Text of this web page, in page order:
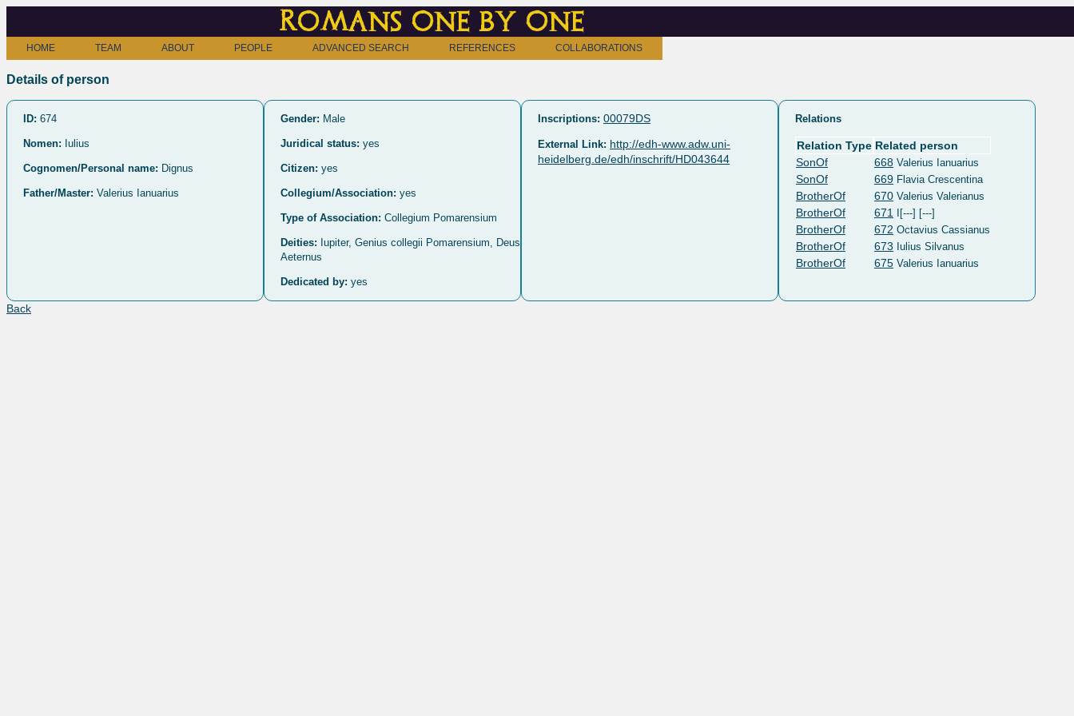
Romans one by one
HOME TEAM ABOUT PEOPLE ADVANCED SEARCH REFERENCES COLLABORATIONS
Details of person
ID: 674
Nomen: Iulius
Cognomen/Personal name: Dignus
Father/Master: Valerius Ianuarius
Gender: Male
Juridical status: yes
Citizen: yes
Collegium/Association: yes
Type of Association: Collegium Pomarensium
Deities: Iupiter, Genius collegii Pomarensium, Deus
Aeternus
Dedicated by: yes
Inscriptions: 00079DS
External Link: http://edh-www.adw.uni-
heidelberg.de/edh/inschrift/HD043644
Relations
Relation Type Related person
SonOf
668 Valerius Ianuarius
SonOf 669 Flavia Crescentina
BrotherOf 670 Valerius Valerianus
BrotherOf 671 I[---] [---]
BrotherOf 672 Octavius Cassianus
BrotherOf 673 Iulius Silvanus
BrotherOf 675 Valerius Ianuarius
Back